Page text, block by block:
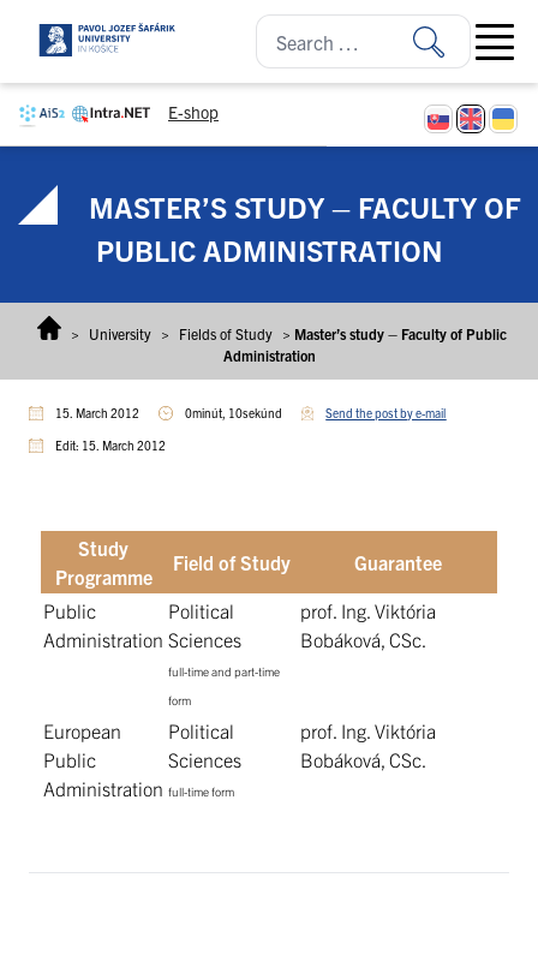
E-shop
Open
MASTER’S STUDY – FACULTY OF
PUBLIC ADMINISTRATION
> University > Fields of Study > Master’s study – Faculty of Public
Administration
15. March 2012 0minút, 10sekúnd Send the post by e-mail
Edit: 15. March 2012
Study
Programme
Field of Study
Guarantee
Public
Administration
Political
Sciences
full-time and part-time
form
prof. Ing. Viktória
Bobáková, CSc.
European
Public
Administration
Political
Sciences
full-time form
prof. Ing. Viktória
Bobáková, CSc.